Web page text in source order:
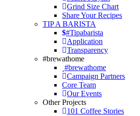
Grind Size Chart
Share Your Recipes
TIP A BARISTA
#Tipabarista
Application
Transparency
#brewathome
#brewathome
Campaign Partners
Core Team
Our Events
Other Projects
101 Coffee Stories